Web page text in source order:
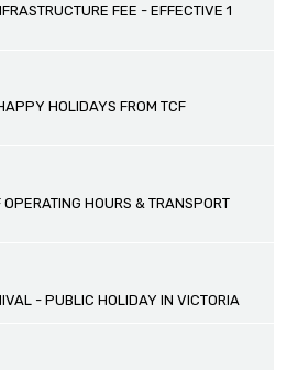
FEE - EFFECTIVE 1
HOLIDAYS FROM TCF
HOURS & TRANSPORT
- PUBLIC HOLIDAY IN VICTORIA